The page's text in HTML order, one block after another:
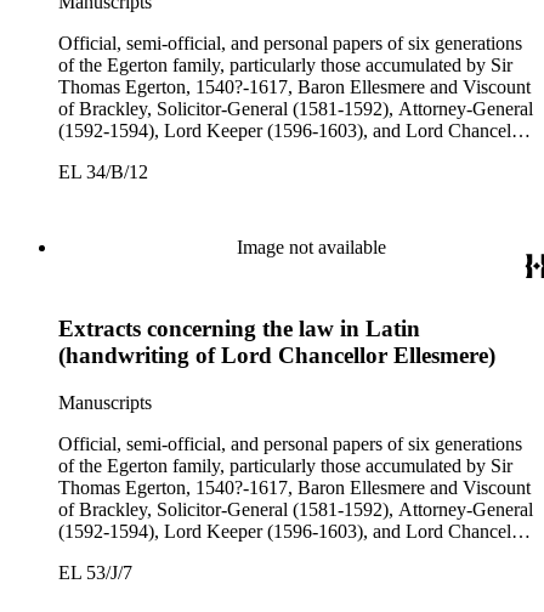
Official, semi-official, and personal papers of six generations
of the Egerton family, particularly those accumulated by Sir
Thomas Egerton, 1540?-1617, Baron Ellesmere and Viscount
of Brackley, Solicitor-General (1581-1592), Attorney-General
(1592-1594), Lord Keeper (1596-1603), and Lord Chancellor
1649, President of the Council of Wales (1631-1649); John
3rd Earl of Bridgewater, 1646-1701, President of the Board of
Trade (1696-1699), First Lord of Admiralty (1699-1701),
Speaker of the House of Lords (1697 and 1700); John Scrope
courtier under Anne and George I, and Francis, 3rd Duke of
Bridgewater, 1736-1803. Approximately 13,000 pieces.
EL 34/B/12
Image not available
Extracts concerning the law in Latin
(handwriting of Lord Chancellor Ellesmere)
Manuscripts
Official, semi-official, and personal papers of six generations
of the Egerton family, particularly those accumulated by Sir
Thomas Egerton, 1540?-1617, Baron Ellesmere and Viscount
of Brackley, Solicitor-General (1581-1592), Attorney-General
(1592-1594), Lord Keeper (1596-1603), and Lord Chancellor
1649, President of the Council of Wales (1631-1649); John
EL 53/J/7